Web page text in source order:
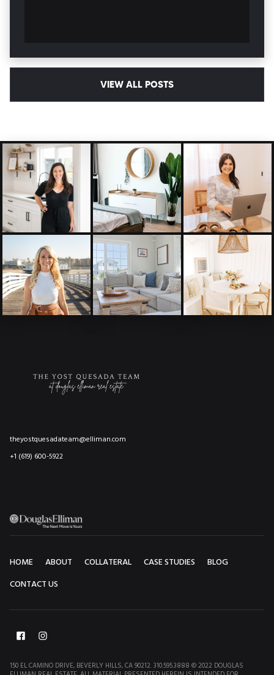
VIEW ALL POSTS
theyostquesadateam@elliman.com
+1 (619) 600-5922
HOME ABOUT COLLATERAL CASE STUDIES
BLOG
CONTACT US
150 EL CAMINO DRIVE, BEVERLY HILLS, CA 90212. 310.595.3888 © 2022 DOUGLAS